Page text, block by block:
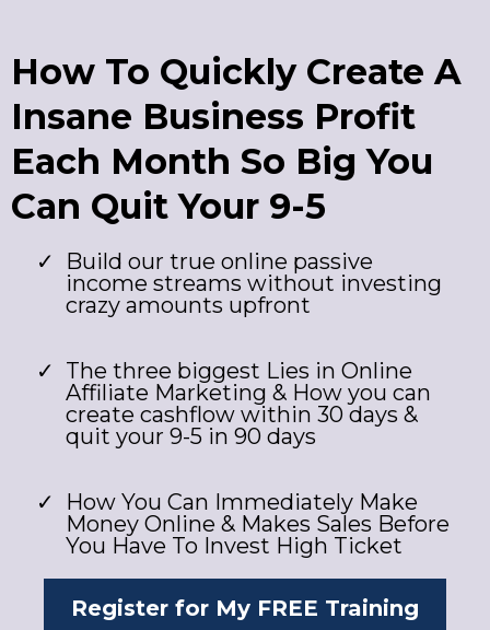
How To Quickly Create A
Insane Business Profit
Each Month So Big You
Can Quit Your 9-5
​Build our true online passive
income streams without investing
crazy amounts upfront
The three biggest Lies in Online
Affiliate Marketing & How you can
create cashflow within 30 days &
quit your 9-5 in 90 days
​How You Can Immediately Make
Money Online & Makes Sales Before
You Have To Invest High Ticket
Register for My FREE Training